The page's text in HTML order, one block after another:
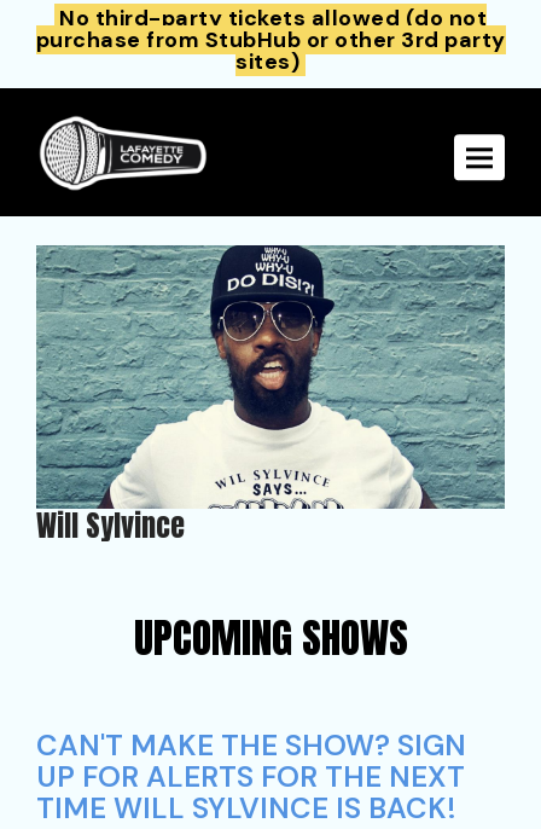
No third-party tickets allowed (do not
purchase from StubHub or other 3rd party
sites)
Toggle
Will Sylvince
UPCOMING SHOWS
CAN'T MAKE THE SHOW? SIGN
UP FOR ALERTS FOR THE NEXT
TIME WILL SYLVINCE IS BACK!